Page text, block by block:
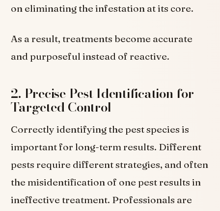
on eliminating the infestation at its core.
As a result, treatments become accurate
and purposeful instead of reactive.
2. Precise Pest Identification for
Targeted Control
Correctly identifying the pest species is
important for long-term results. Different
pests require different strategies, and often
the misidentification of one pest results in
ineffective treatment. Professionals are